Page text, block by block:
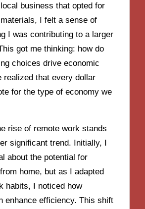
business that opted for
I felt a sense of
I was contributing to a larger
got me thinking: how do
choices drive economic
realized that every dollar
for the type of economy we
rise of remote work stands
significant trend. Initially, I
about the potential for
home, but as I adapted
habits, I noticed how
enhance efficiency. This shift